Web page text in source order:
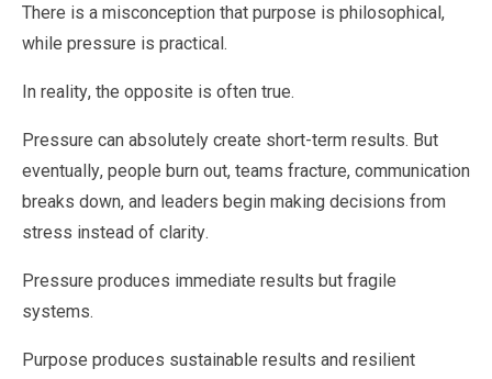
There is a misconception that purpose is philosophical,
while pressure is practical.
In reality, the opposite is often true.
Pressure can absolutely create short-term results. But
eventually, people burn out, teams fracture, communication
breaks down, and leaders begin making decisions from
stress instead of clarity.
Pressure produces immediate results but fragile
systems.
Purpose produces sustainable results and resilient